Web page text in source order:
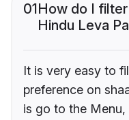
01How do I
Hindu Leva
It is very easy to
preference on
is go to the